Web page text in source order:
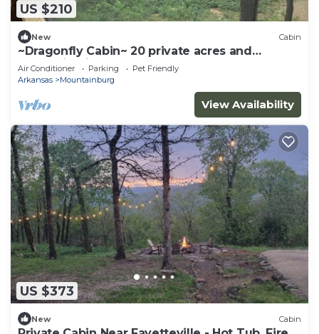
US $210
New Cabin
~Dragonfly Cabin~ 20 private acres and
Mountain View!
Air Conditioner Parking
Pet Friendly
Arkansas
Mountainburg
View Availability
US $373
New Cabin